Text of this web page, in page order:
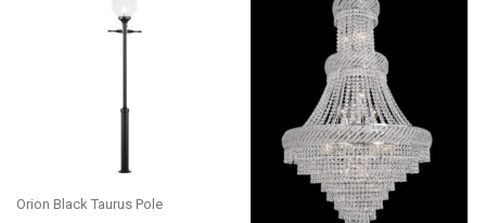
Orion Black Taurus Pole